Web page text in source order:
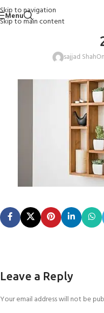
Skip to navigation
Skip to main content
Menu
sajjad Shah
Leave a Reply
Your email address will not be